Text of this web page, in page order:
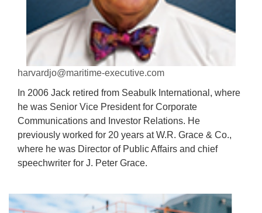
harvardjo@maritime-executive.com
In 2006 Jack retired from Seabulk International, where
he was Senior Vice President for Corporate
Communications and Investor Relations. He
previously worked for 20 years at W.R. Grace & Co.,
where he was Director of Public Affairs and chief
speechwriter for J. Peter Grace.